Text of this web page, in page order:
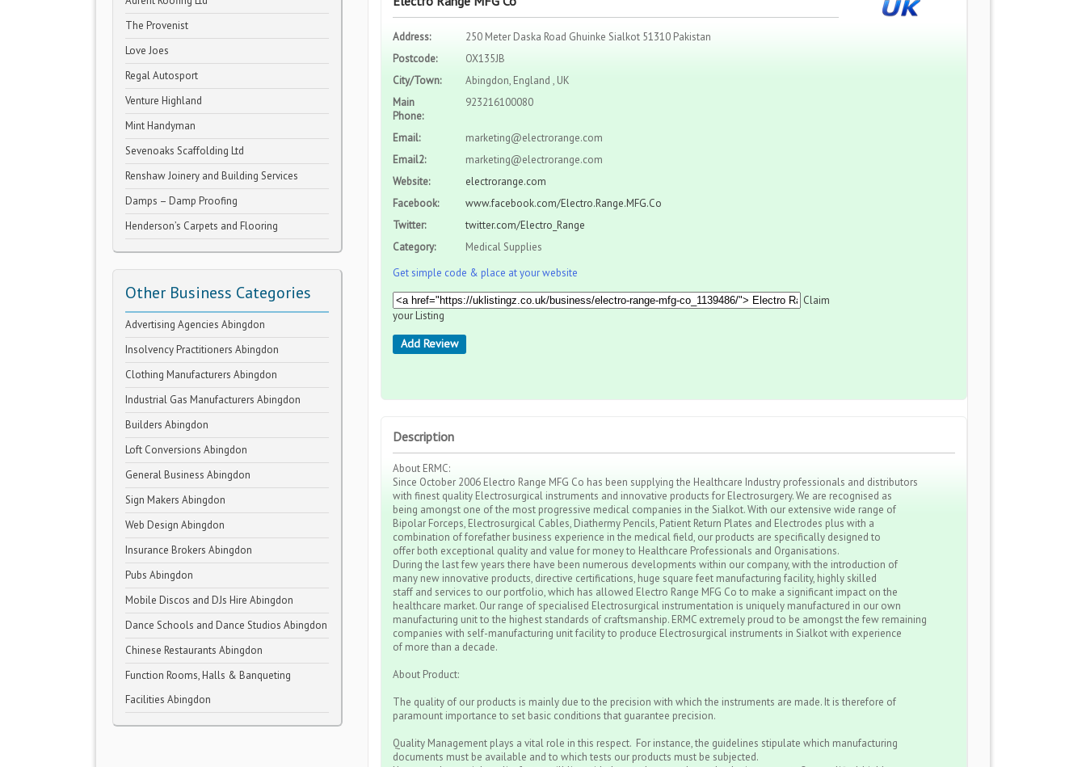
The Provenist
Love Joes
Regal Autosport
Venture Highland
Mint Handyman
Sevenoaks Scaffolding Ltd
Renshaw Joinery and Building Services
Damps – Damp Proofing
Henderson’s Carpets and Flooring
Other Business Categories
Advertising Agencies Abingdon
Insolvency Practitioners Abingdon
Clothing Manufacturers Abingdon
Industrial Gas Manufacturers Abingdon
Builders Abingdon
Loft Conversions Abingdon
General Business Abingdon
Sign Makers Abingdon
Web Design Abingdon
Insurance Brokers Abingdon
Pubs Abingdon
Mobile Discos and DJs Hire Abingdon
Dance Schools and Dance Studios Abingdon
Chinese Restaurants Abingdon
Function Rooms, Halls & Banqueting
Facilities Abingdon
Address:
250 Meter Daska Road Ghuinke Sialkot 51310 Pakistan
Postcode:
OX135JB
City/Town:
Abingdon, England , UK
Main
Phone:
923216100080
Email:
marketing@electrorange.com
Email2:
marketing@electrorange.com
Website:
electrorange.com
Facebook:
www.facebook.com/Electro.Range.MFG.Co
Twitter:
twitter.com/Electro_Range
Category:
Medical Supplies
Get simple code & place at your website
Claim
your Listing
Add Review
Description
About ERMC:
Since October 2006 Electro Range MFG Co has been supplying the Healthcare Industry professionals and distributors
with finest quality Electrosurgical instruments and innovative products for Electrosurgery. We are recognised as
being amongst one of the most progressive medical companies in the Sialkot. With our extensive wide range of
Bipolar Forceps, Electrosurgical Cables, Diathermy Pencils, Patient Return Plates and Electrodes plus with a
combination of forefather business experience in the medical field, our products are specifically designed to
offer both exceptional quality and value for money to Healthcare Professionals and Organisations.
During the last few years there have been numerous developments within our company, with the introduction of
many new innovative products, directive certifications, huge square feet manufacturing facility, highly skilled
staff and services to our portfolio, which has allowed Electro Range MFG Co to make a significant impact on the
healthcare market. Our range of specialised Electrosurgical instrumentation is uniquely manufactured in our own
manufacturing unit to the highest standards of craftsmanship. ERMC extremely proud to be amongst the few remaining
companies with self-manufacturing unit facility to produce Electrosurgical instruments in Sialkot with experience
of more than a decade.
About Product:
The quality of our products is mainly due to the precision with which the instruments are made. It is therefore of
paramount importance to set basic conditions that guarantee precision.
Quality Management plays a vital role in this respect. For instance, the guidelines stipulate which manufacturing
documents must be available and to which tests our products must be subjected.